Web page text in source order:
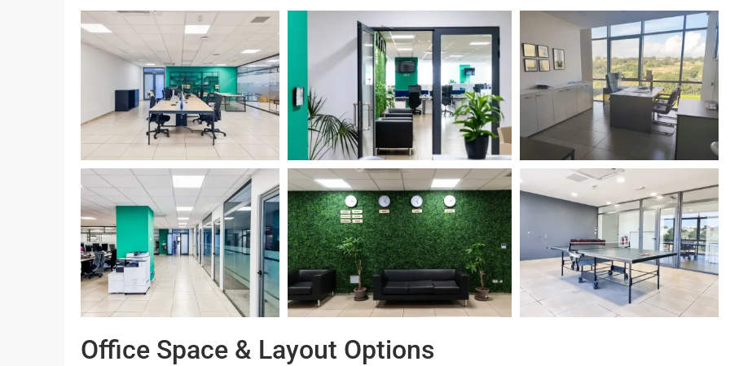
Office Space & Layout Options